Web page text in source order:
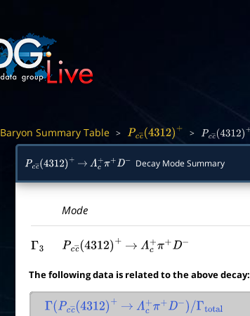
Baryon Summary Table > Pcc―(4312 ) > Pcc―(4312
Pcc―(4312 → Λc+π + D− Decay Mode Summary
Mode
Γ3 Pcc―(4312 ) +→ Λc+π+D−
The following data is related to the above decay:
Γ(Pcc―(4312) + → Λc+π + D− /Γtotal